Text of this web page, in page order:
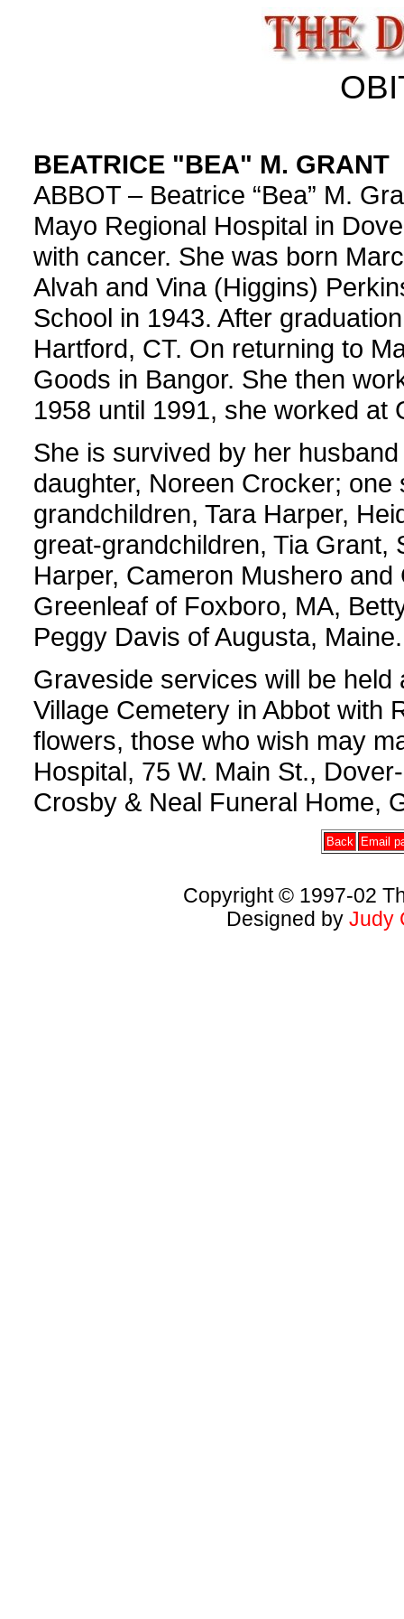
BEATRICE "BEA" M. GRANT
ABBOT – Beatrice “Bea” M.
Mayo Regional Hospital in
with cancer. She was born
Alvah and Vina (Higgins)
School in 1943. After
Hartford, CT. On returning to
Goods in Bangor. She then
1958 until 1991, she worked at
She is survived by her
daughter, Noreen Crocker;
grandchildren, Tara Harper,
great-grandchildren, Tia Grant,
Harper, Cameron Mushero
Greenleaf of Foxboro, MA,
Peggy Davis of Augusta, Maine.
Graveside services will be
Village Cemetery in Abbot with
flowers, those who wish may
Hospital, 75 W. Main St.,
Crosby & Neal Funeral Home,
Back Email
Copyright © 1997-02
Designed by Judy